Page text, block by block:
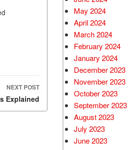
NEXT POST
Explained
May 2024
April 2024
March 2024
February 2024
January 2024
December 2023
November 2023
October 2023
September 2023
August 2023
July 2023
June 2023